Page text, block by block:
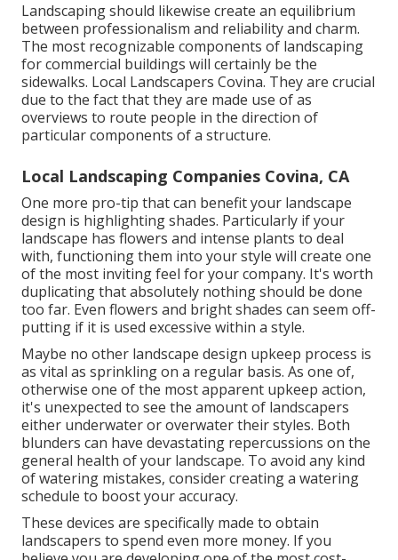
Landscaping should likewise create an equilibrium
between professionalism and reliability and charm.
The most recognizable components of landscaping
for commercial buildings will certainly be the
sidewalks. Local Landscapers Covina. They are crucial
due to the fact that they are made use of as
overviews to route people in the direction of
particular components of a structure.
Local Landscaping Companies Covina, CA
One more pro-tip that can benefit your landscape
design is highlighting shades. Particularly if your
landscape has flowers and intense plants to deal
with, functioning them into your style will create one
of the most inviting feel for your company. It's worth
duplicating that absolutely nothing should be done
too far. Even flowers and bright shades can seem off-
putting if it is used excessive within a style.
Maybe no other landscape design upkeep process is
as vital as sprinkling on a regular basis. As one of,
otherwise one of the most apparent upkeep action,
it's unexpected to see the amount of landscapers
either underwater or overwater their styles. Both
blunders can have devastating repercussions on the
general health of your landscape. To avoid any kind
of watering mistakes, consider creating a watering
schedule to boost your accuracy.
These devices are specifically made to obtain
landscapers to spend even more money. If you